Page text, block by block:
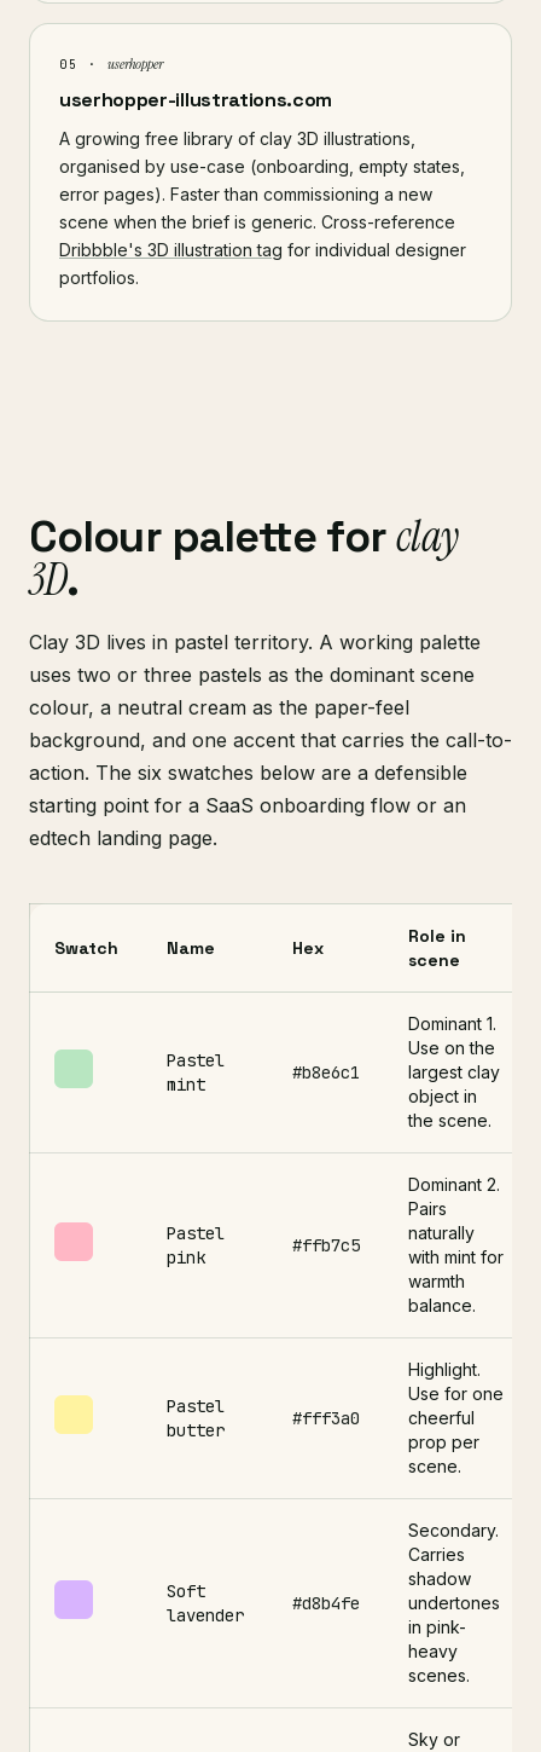
05 · userhopper
userhopper-illustrations.com
A growing free library of clay 3D illustrations,
organised by use-case (onboarding, empty states,
error pages). Faster than commissioning a new
scene when the brief is generic. Cross-reference
Dribbble's 3D illustration tag for individual designer
portfolios.
Colour palette forclay
3D.
Clay 3D lives in pastel territory. A working palette
uses two or three pastels as the dominant scene
colour, a neutral cream as the paper-feel
background, and one accent that carries the call-to-
action. The six swatches below are a defensible
starting point for a SaaS onboarding flow or an
edtech landing page.
Swatch Name Hex
Role in
scene
Pastel
mint
#b8e6c1
Dominant 1.
Use on the
largest clay
object in
the scene.
Pastel
pink
#ffb7c5
Dominant 2.
Pairs
naturally
with mint for
warmth
balance.
Pastel
butter
#fff3a0
Highlight.
Use for one
cheerful
prop per
scene.
Soft
lavender
#d8b4fe
Secondary.
Carries
shadow
undertones
in pink-
heavy
scenes.
Sky or